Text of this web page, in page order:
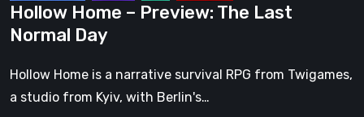
Hollow Home – Preview: The Last
Normal Day
Hollow Home is a narrative survival RPG from Twigames,
a studio from Kyiv, with Berlin's…